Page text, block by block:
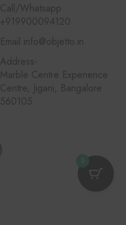
Call/Whatsapp
+919900094120
Email info@objetto.in
Address-
Marble Centre Experience
Centre, Jigani, Bangalore
560105